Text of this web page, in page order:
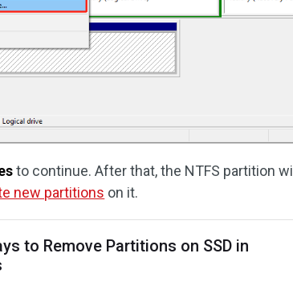
to continue. After that, the NTFS partition will
new partitions on it.
to Remove Partitions on SSD in